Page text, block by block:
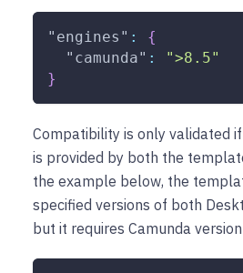
"engines" :
{
"camunda" :
">8.5"
}
Compatibility is only validated
is provided by both the
the example below, the
specified versions of both
but it requires Camunda